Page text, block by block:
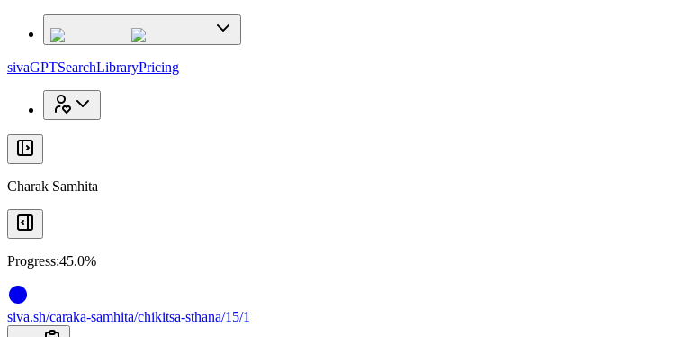
sivaGPTSearchLibraryPricing
Charak Samhita
Progress:45.0%
siva.sh/caraka-samhita/chikitsa-sthana/15/1